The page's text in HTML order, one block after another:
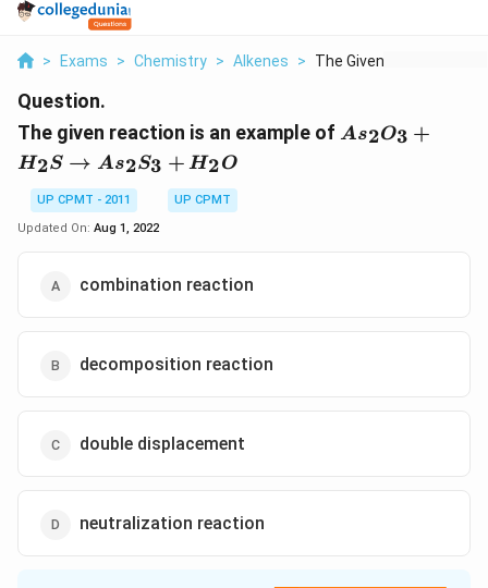
> Exams > Chemistry > Alkenes > The Given Reaction I...
Question.
The given reaction is an example of As_2O_3
+H_2S
As2O3 +
H2S → As2S3 + H2O
UP CPMT - 2011
UP CPMT
Updated On: Aug 1, 2022
combination reaction
decomposition reaction
double displacement
neutralization reaction